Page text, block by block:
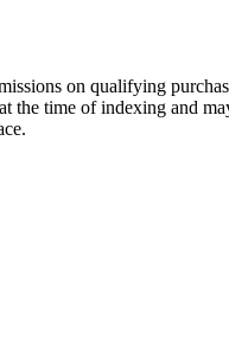
on qualifying
the time of indexing and